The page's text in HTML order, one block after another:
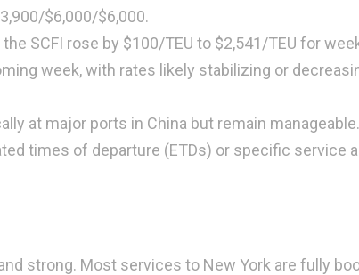
$6,000/$6,000.
SCFI rose by $100/TEU to $2,541/TEU for
week, with rates likely stabilizing or
at major ports in China but remain
times of departure (ETDs) or specific service
strong. Most services to New York are fully